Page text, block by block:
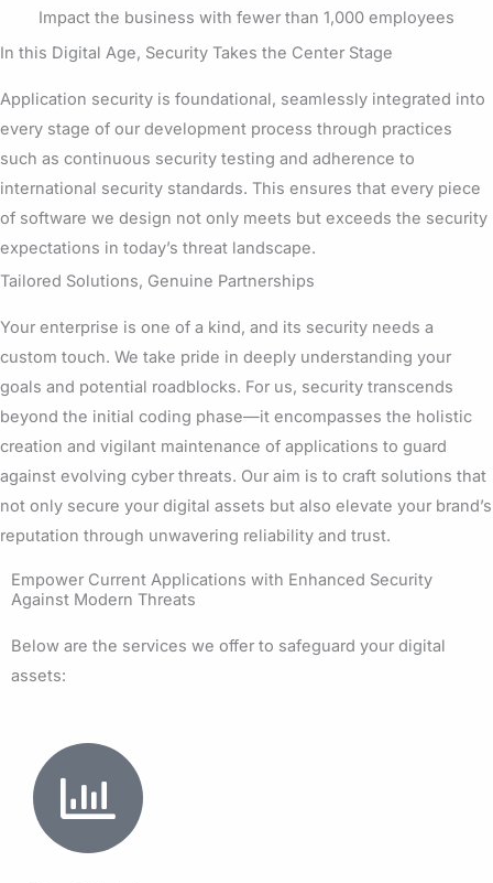
Impact the business with fewer than 1,000 employees
In this Digital Age, Security Takes the Center Stage
Application security is foundational, seamlessly integrated into
every stage of our development process through practices
such as continuous security testing and adherence to
international security standards. This ensures that every piece
of software we design not only meets but exceeds the security
expectations in today’s threat landscape.
Tailored Solutions, Genuine Partnerships
Your enterprise is one of a kind, and its security needs a
custom touch. We take pride in deeply understanding your
goals and potential roadblocks. For us, security transcends
beyond the initial coding phase—it encompasses the holistic
creation and vigilant maintenance of applications to guard
against evolving cyber threats. Our aim is to craft solutions that
not only secure your digital assets but also elevate your brand’s
reputation through unwavering reliability and trust.
Empower Current Applications with Enhanced Security
Against Modern Threats
Below are the services we offer to safeguard your digital
assets: